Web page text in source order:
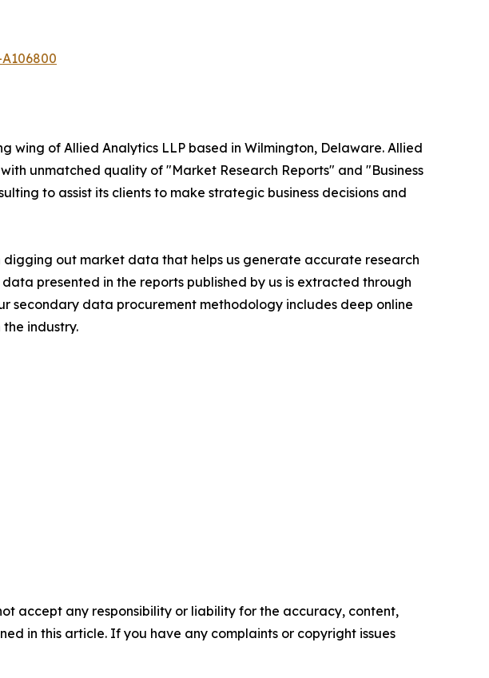
wing of Allied Analytics LLP based in Wilmington, Delaware. Allied
unmatched quality of "Market Research Reports" and "Business
to assist its clients to make strategic business decisions and
digging out market data that helps us generate accurate research
presented in the reports published by us is extracted through
secondary data procurement methodology includes deep online
industry.
accept any responsibility or liability for the accuracy, content,
in this article. If you have any complaints or copyright issues